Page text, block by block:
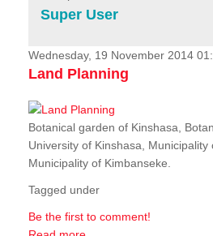
Projects
News & Stories
Super User
Wednesday, 19 November 2014
Land Planning
Botanical garden of Kinshasa,
University of Kinshasa, Municipality
Municipality of Kimbanseke.
Tagged under
Be the first to comment!